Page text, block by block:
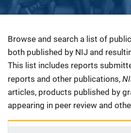
Description
Browse and search a list of
both published by NIJ and
This list includes reports
reports and other publications,
articles, products published by
appearing in peer review and